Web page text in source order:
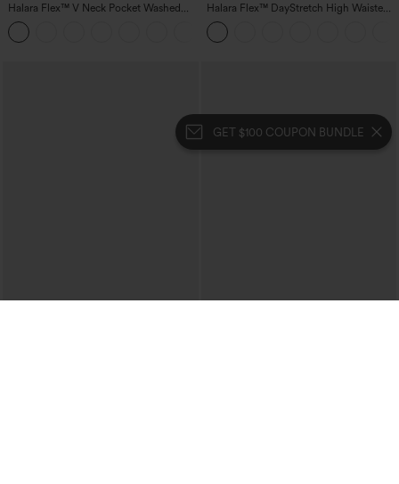
GET $100 COUPON BUNDLE
Halara Flex™ V Neck Pocket Washed
Denim Casual Overalls
Halara Flex™ DayStretch High Waisted
Pocket Work Flare Pants